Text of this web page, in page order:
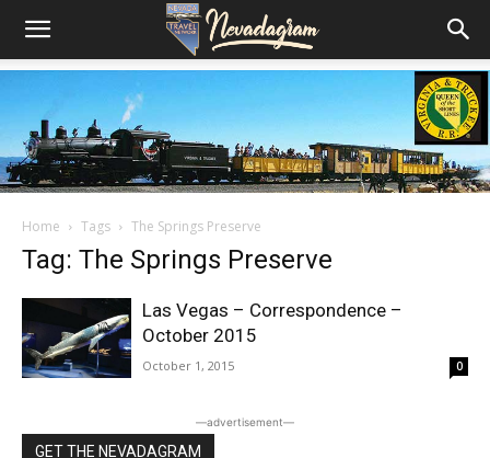
Home Tags The Springs Preserve
Tag: The Springs Preserve
Las Vegas – Correspondence –
October 2015
October 1, 2015 0
―advertisement―
GET THE NEVADAGRAM